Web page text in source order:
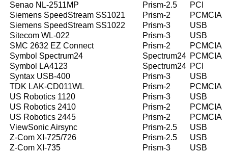
Senao NL-2511MP
Prism-2.5
PCI
Siemens SpeedStream SS1021
Prism-2
PCMCIA
Siemens SpeedStream SS1022
Prism-3
USB
Sitecom WL-022
Prism-3
USB
SMC 2632 EZ Connect
Prism-2
PCMCIA
Symbol Spectrum24
Spectrum24 PCMCIA
Symbol LA4123
Spectrum24 PCI
Syntax USB-400
Prism-3
USB
TDK LAK-CD011WL
Prism-2
PCMCIA
US Robotics 1120
Prism-3
USB
US Robotics 2410
Prism-2
PCMCIA
US Robotics 2445
Prism-2
PCMCIA
ViewSonic Airsync
Prism-2.5
USB
Z-Com XI-725/726
Prism-2.5
USB
Z-Com XI-735
Prism-3
USB